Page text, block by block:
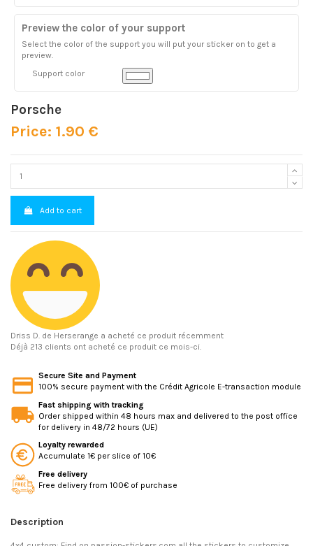
Preview the color of your support
Select the color of the support you will put your sticker on to get a
preview.
Support color
Porsche
Price: 1.90 €
Add to cart
Driss D. de Herserange a acheté ce produit récemment
Déjà 213 clients ont acheté ce produit ce mois-ci.
Secure Site and Payment
100% secure payment with the Crédit Agricole E-transaction module
Fast shipping with tracking
Order shipped within 48 hours max and delivered to the post office
for delivery in 48/72 hours (UE)
Loyalty rewarded
Accumulate 1€ per slice of 10€
Free delivery
Free delivery from 100€ of purchase
Description